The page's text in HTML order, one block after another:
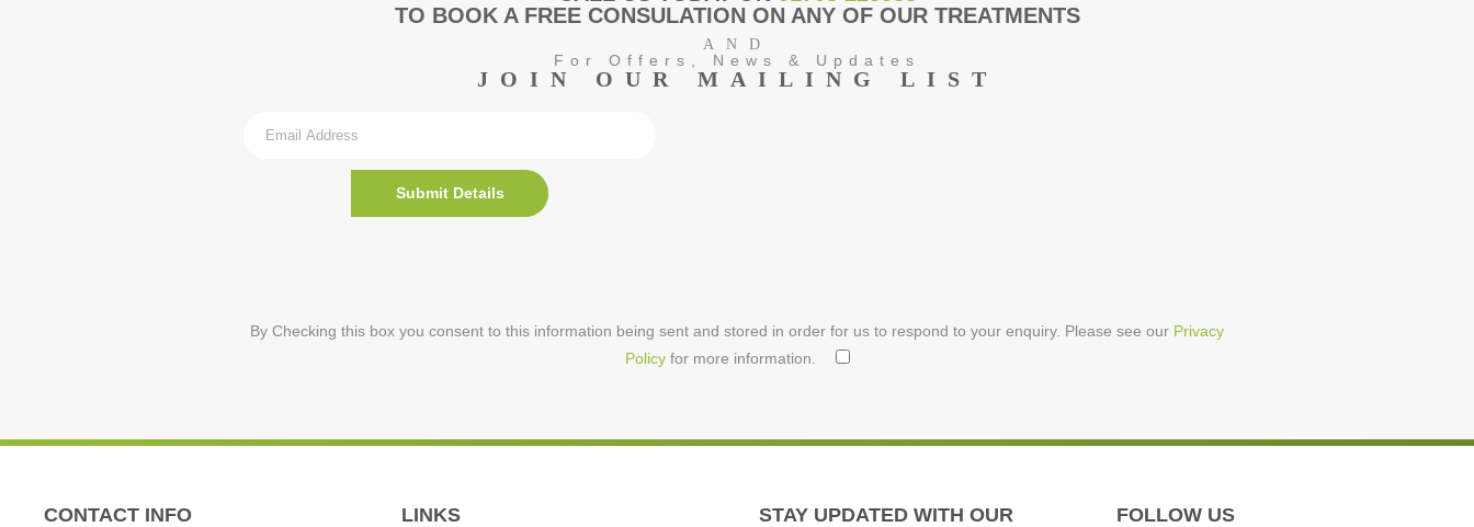
TO BOOK A FREE CONSULATION ON ANY OF OUR TREATMENTS
AND
For Offers, News & Updates
JOIN OUR MAILING LIST
Submit Details
By Checking this box you consent to this information being sent and stored in order for us to respond to your enquiry. Please see our Privacy
Policyfor more information.
CONTACT INFO LINKS
STAY UPDATED WITH OUR
FOLLOW US